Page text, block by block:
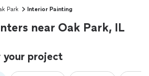
Park Interior Painting
near Oak Park, IL
your project